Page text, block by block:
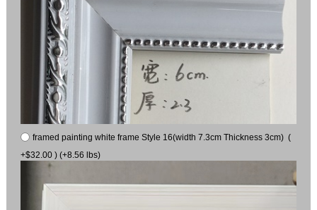
framed painting white frame Style 16(width 7.3cm Thickness 3cm) (
+$32.00 ) (+8.56 lbs)